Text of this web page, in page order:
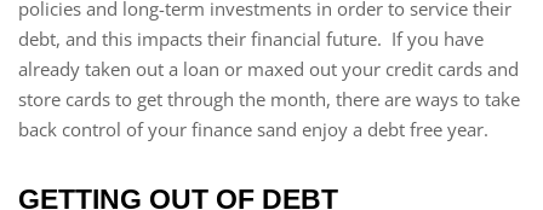
policies and long-term investments in order to service their
debt, and this impacts their financial future. If you have
already taken out a loan or maxed out your credit cards and
store cards to get through the month, there are ways to take
back control of your finance sand enjoy a debt free year.
GETTING OUT OF DEBT